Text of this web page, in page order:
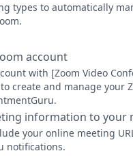
types to automatically
account
with [Zoom Video
create and manage your
information to your
your online meeting
notifications.